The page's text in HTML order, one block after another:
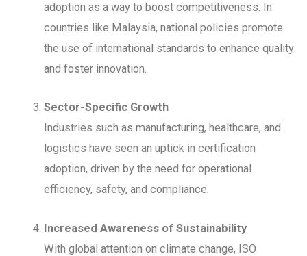
adoption as a way to boost competitiveness. In
countries like Malaysia, national policies promote
the use of international standards to enhance quality
and foster innovation.
Sector-Specific Growth
Industries such as manufacturing, healthcare, and
logistics have seen an uptick in certification
adoption, driven by the need for operational
efficiency, safety, and compliance.
Increased Awareness of Sustainability
With global attention on climate change, ISO